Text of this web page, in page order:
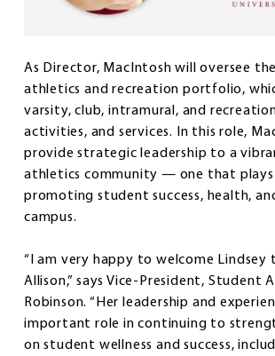
As Director, MacIntosh will oversee
athletics and recreation portfolio,
varsity, club, intramural, and
activities, and services. In this role,
provide strategic leadership to a
athletics community — one that plays
promoting student success, health,
campus.
“I am very happy to welcome Lindsey
Allison,” says Vice-President, Student
Robinson. “Her leadership and
important role in continuing to
on student wellness and success,